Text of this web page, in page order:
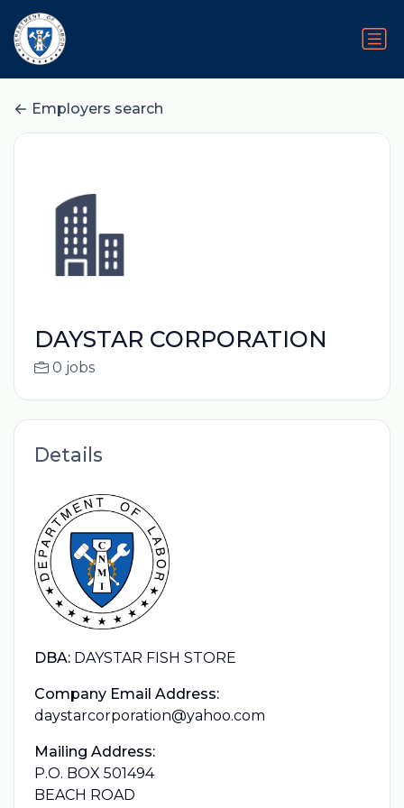
Employers search
DAYSTAR CORPORATION
0 jobs
Details
DBA: DAYSTAR FISH STORE
Company Email Address:
daystarcorporation@yahoo.com
Mailing Address:
P.O. BOX 501494
BEACH ROAD